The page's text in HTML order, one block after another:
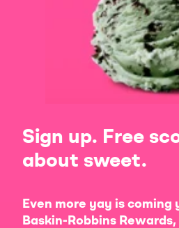
Sign up. Free
about sweet.
Even more yay is
Baskin-Robbins